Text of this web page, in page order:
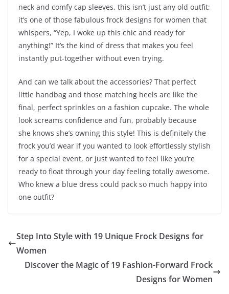
neck and comfy cap sleeves, this isn’t just any old outfit;
it’s one of those fabulous frock designs for women that
whispers, “Yep, I woke up this chic and ready for
anything!” It’s the kind of dress that makes you feel
instantly put-together without even trying.
And can we talk about the accessories? That perfect
little handbag and those matching heels are like the
final, perfect sprinkles on a fashion cupcake. The whole
look screams confidence and fun, probably because
she knows she’s owning this style! This is definitely the
frock you’d wear if you wanted to look effortlessly stylish
for a special event, or just wanted to feel like you’re
ready to float through your day feeling totally awesome.
Who knew a blue dress could pack so much happy into
one outfit?
Step Into Style with 19 Unique Frock Designs for
Women
Discover the Magic of 19 Fashion-Forward Frock
Designs for Women